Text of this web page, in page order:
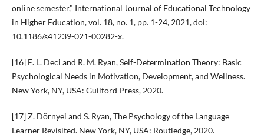
online semester," International Journal of Educational Technology
in Higher Education, vol. 18, no. 1, pp. 1-24, 2021, doi:
10.1186/s41239-021-00282-x.
[16] E. L. Deci and R. M. Ryan, Self-Determination Theory: Basic
Psychological Needs in Motivation, Development, and Wellness.
New York, NY, USA: Guilford Press, 2020.
[17] Z. Dörnyei and S. Ryan, The Psychology of the Language
Learner Revisited. New York, NY, USA: Routledge, 2020.